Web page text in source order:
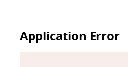
Application Error